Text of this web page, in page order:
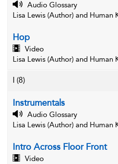
Audio Glossary
Lisa Lewis (Author) and Human
Hop
Video
Lisa Lewis (Author) and Human
(8)
Instrumentals
Audio Glossary
Lisa Lewis (Author) and Human
Intro Across Floor Front
Video